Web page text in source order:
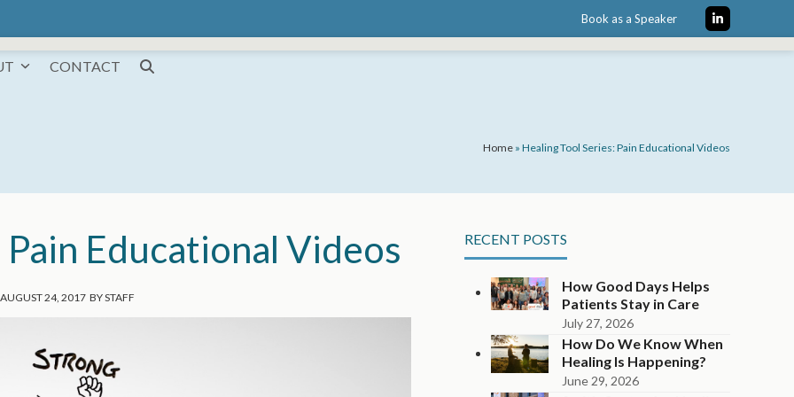
Book as a Speaker LinkedIn
CONTACT
Home » Healing Tool Series: Pain Educational Videos
Educational Videos
AUGUST 24, 2017 BYSTAFF
RECENT POSTS
How Good Days Helps
Patients Stay in Care
July 27, 2026
How Do We Know When
Healing Is Happening?
June 29, 2026